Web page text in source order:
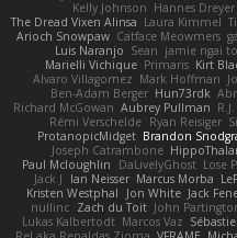
Kelly Johnson Hannes Dreyer
The Dread Vixen Alinsa Laura Kimmel
Arioch Snowpaw Catface Meowmers
Luis Naranjo Sean jamie ngai
Marielli Vichique Primaris Kirt
Alvaro Villagomez Mark Hoffman
Ben-Adam Berger Hun73rdk
Richard McGowan Aubrey Pullman
Rémi Verschelde Ryan Reisiger
ProtanopicMidget Brandon
Joseph Catrambone
Paul Mcloughlin
DaLivelyGhost Lose
Jack J
Ian Neisser Marcus Morba
Kristen Westphal
Jon White Jack
nullinc Zach du Toit John
Lukas Kalbertodt Marcos Vaz